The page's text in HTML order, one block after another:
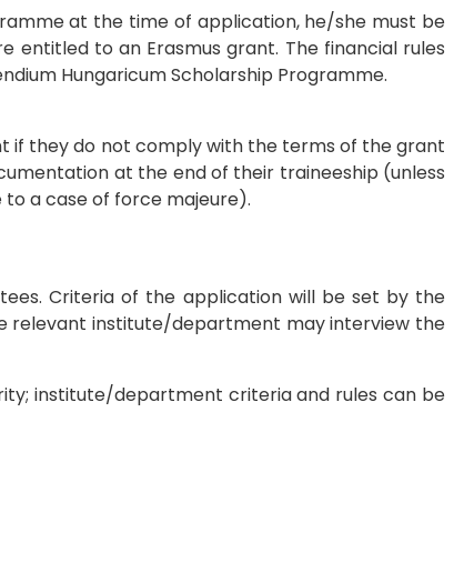
at the time of application, he/she must be
to an Erasmus grant. The financial rules
Hungaricum Scholarship Programme.
if they do not comply with the terms of the grant
at the end of their traineeship (unless
a case of force majeure).
Criteria of the application will be set by the
relevant institute/department may interview the
institute/department criteria and rules can be